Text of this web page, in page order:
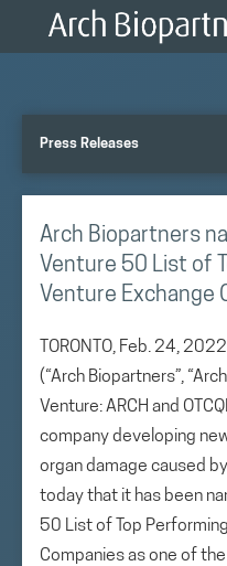
Press Releases
Arch Biopartners
Venture 50 List of
Venture Exchange
TORONTO, Feb. 24,
(“Arch Biopartners”,
Venture: ARCH and
company developing
organ damage caused
today that it has been
50 List of Top
Companies as one of